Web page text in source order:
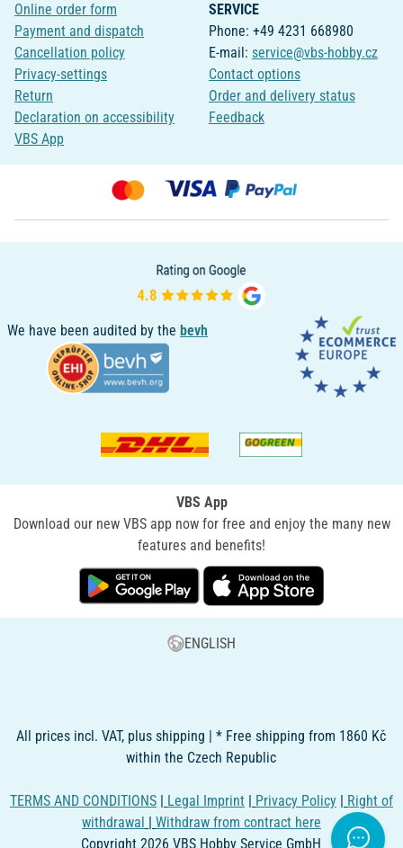
Online order form
Payment and dispatch
Cancellation policy
Privacy-settings
Return
Declaration on accessibility
VBS App
SERVICE
Phone: +49 4231 668980
E-mail: service@vbs-hobby.cz
Contact options
Order and delivery status
Feedback
We have been audited by the bevh
VBS App
Download our new VBS app now for free and enjoy the many new
features and benefits!
ENGLISH
All prices incl. VAT, plus shipping | * Free shipping from 1860 Kč
within the Czech Republic
TERMS AND CONDITIONS | Legal Imprint | Privacy Policy | Right of
withdrawal | Withdraw from contract here
Copyright 2026 VBS Hobby Service GmbH